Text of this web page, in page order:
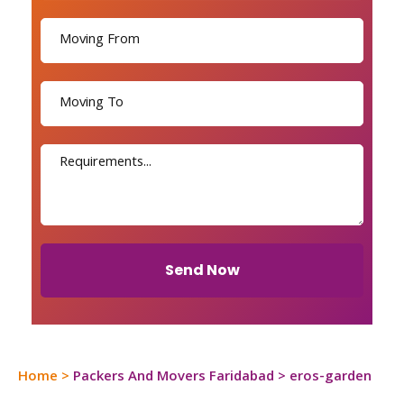
Send Now
Home > Packers And Movers Faridabad > eros-garden